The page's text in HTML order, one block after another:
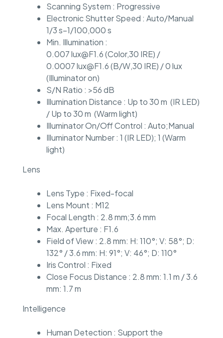
Scanning System : Progressive
Electronic Shutter Speed : Auto/Manual
1/3 s–1/100,000 s
Min. Illumination :
0.007 lux@F1.6 (Color,30 IRE) /
0.0007 lux@F1.6 (B/W,30 IRE) / 0 lux
(Illuminator on)
S/N Ratio : >56 dB
Illumination Distance : Up to 30 m (IR LED)
/ Up to 30 m (Warm light)
Illuminator On/Off Control : Auto;Manual
Illuminator Number : 1 (IR LED); 1 (Warm
light)
Lens
Lens Type : Fixed-focal
Lens Mount : M12
Focal Length : 2.8 mm;3.6 mm
Max. Aperture : F1.6
Field of View : 2.8 mm: H: 110°; V: 58°; D:
132° / 3.6 mm: H: 91°; V: 46°; D: 110°
Iris Control : Fixed
Close Focus Distance : 2.8 mm: 1.1 m / 3.6
mm: 1.7 m
Intelligence
Human Detection : Support the